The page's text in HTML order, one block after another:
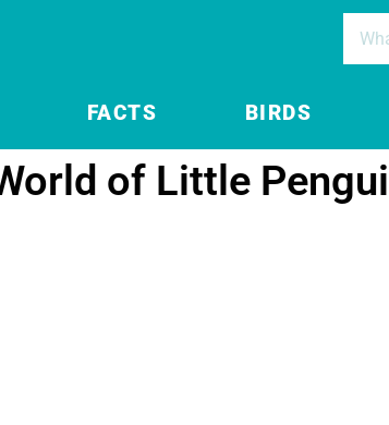
FACTS BIRDS
of Little